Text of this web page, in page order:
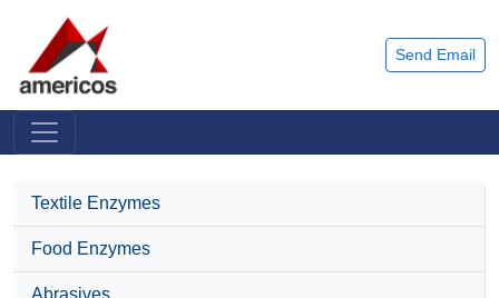
Send Email
Textile Enzymes
Food Enzymes
Abrasives